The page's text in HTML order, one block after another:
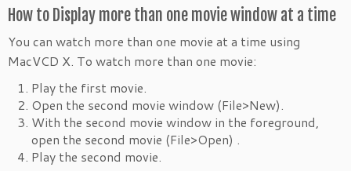
How to Display more than one movie window at a time
You can watch more than one movie at a time using
MacVCD X. To watch more than one movie:
Play the first movie.
Open the second movie window (File>New).
With the second movie window in the foreground,
open the second movie (File>Open) .
Play the second movie.